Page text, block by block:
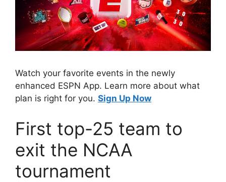
Watch your favorite events in the newly
enhanced ESPN App. Learn more about what
plan is right for you. Sign Up Now
First top-25 team to
exit the NCAA
tournament